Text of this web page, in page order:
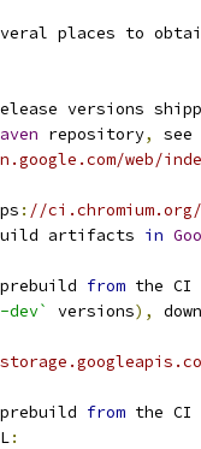
places to
versions
repository,
see
web/
: //
artifacts in
from the CI
dev` versions),
from the CI
: